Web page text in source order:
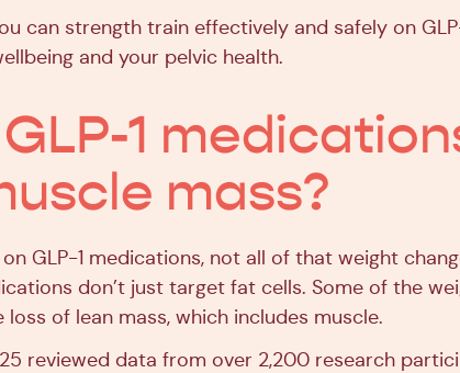
can strength train effectively and safely on
and your pelvic health.
1
mass?
GLP-1 medications, not all of that weight
don’t just target fat cells. Some of the
of lean mass, which includes muscle.
reviewed data from over 2,200 research